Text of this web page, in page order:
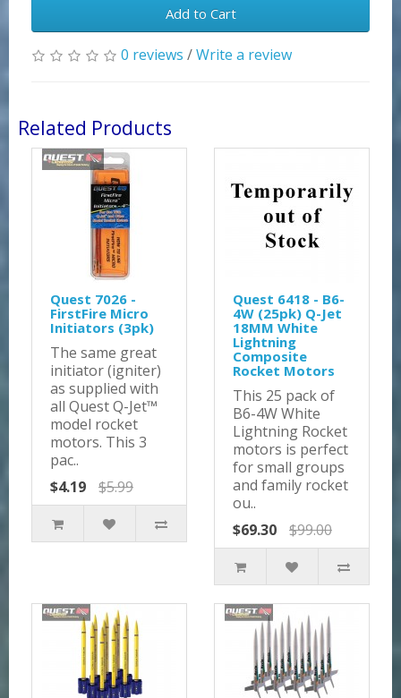
Add to Cart
0 reviews /Write a review
Related Products
Quest 7026 -
FirstFire Micro
Initiators (3pk)
The same great
initiator (igniter)
as supplied with
all Quest Q-Jet™
model rocket
motors. This 3
pac..
$4.19
$5.99
Quest 6418 - B6-
4W (25pk) Q-Jet
18MM White
Lightning
Composite
Rocket Motors
This 25 pack of
B6-4W White
Lightning Rocket
motors is perfect
for small groups
and family rocket
ou..
$69.30
$99.00